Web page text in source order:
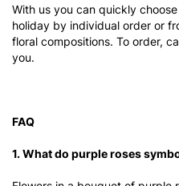
With us you can quickly
holiday by individual order or
floral compositions. To order,
you.
FAQ
1. What do purple roses